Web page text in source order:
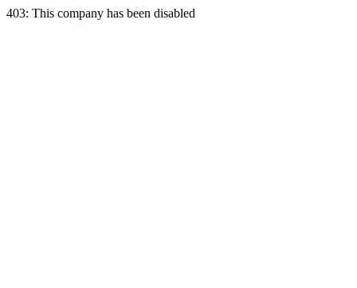
403: This company has been disabled